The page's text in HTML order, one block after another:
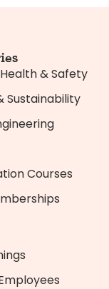
& Safety
Sustainability
Courses